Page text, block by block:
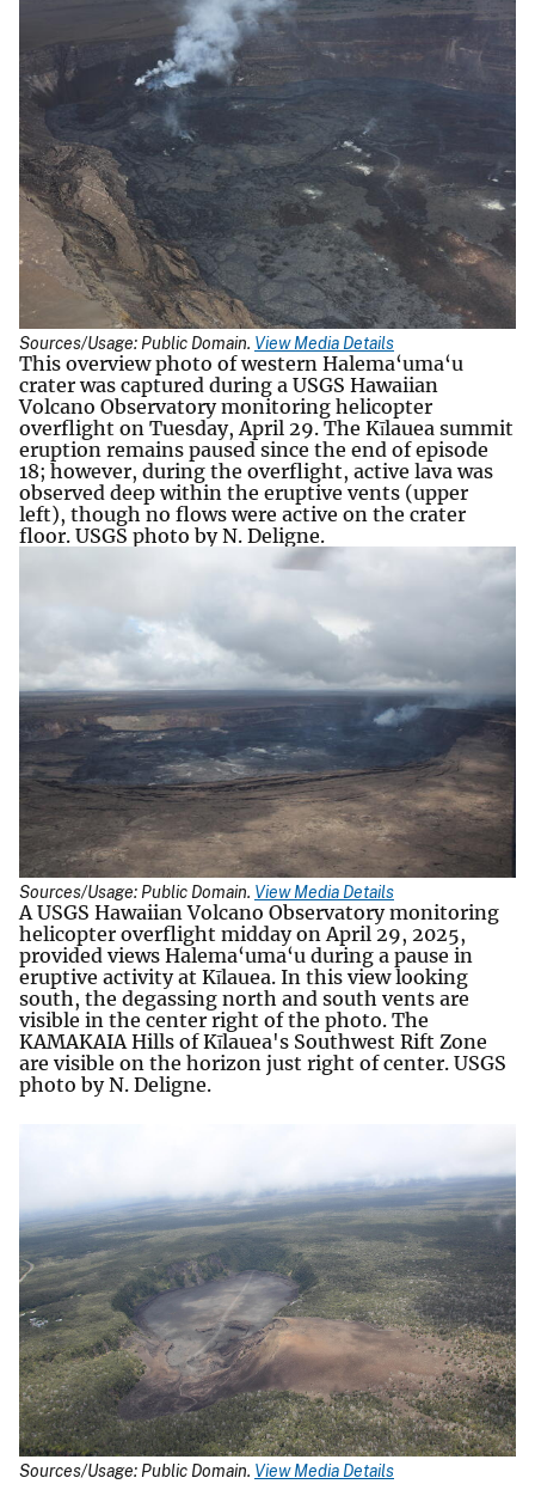
Sources/Usage: Public Domain. View Media Details
This overview photo of western Halema‘uma‘u
crater was captured during a USGS Hawaiian
Volcano Observatory monitoring helicopter
overflight on Tuesday, April 29. The Kīlauea summit
eruption remains paused since the end of episode
18; however, during the overflight, active lava was
observed deep within the eruptive vents (upper
left), though no flows were active on the crater
floor. USGS photo by N. Deligne.
Sources/Usage: Public Domain. View Media Details
A USGS Hawaiian Volcano Observatory monitoring
helicopter overflight midday on April 29, 2025,
provided views Halema‘uma‘u during a pause in
eruptive activity at Kīlauea. In this view looking
south, the degassing north and south vents are
visible in the center right of the photo. The
KAMAKAIA Hills of Kīlauea's Southwest Rift Zone
are visible on the horizon just right of center. USGS
photo by N. Deligne.
Sources/Usage: Public Domain. View Media Details